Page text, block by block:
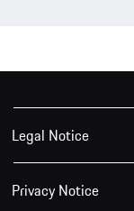
Legal Notice
Privacy Notice